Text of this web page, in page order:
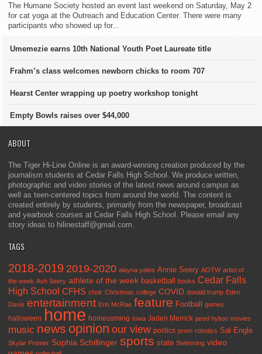
The Humane Society hosted an event last weekend on Saturday, May 2
for cat yoga at the Outreach and Education Center. There were many
participants who showed up for...
Umemezie earns 10th National Youth Poet Laureate title
Frahm’s class welcomes newborn chicks to room 707
Hearst Center wrapping up poetry workshop tonight
Empty Bowls raises over $44,000
ABOUT
The Tiger Hi-Line Online is an award-winning creation produced by the
journalism students at Cedar Falls High School. We produce written,
photographic and video stories of the latest news around campus as
well as teen-centered topics from around the world. The content is
created entirely by students, primarily from the newspaper, broadcast
and yearbook courses at Cedar Falls High School. Please email any
story ideas to hilinestaff@gmail.com.
TAGS
2018-2019 2019-2020 alayna yates Annie Seery AOTW artist of
the week Ash Seery athlete of the week basketball books Cedar Falls
High School CFHS choir Christmas college COVID donald trump Eden
Davis entertainment Erin McRae feature Football games
halloween home homecoming Iowa Jaden Merrick jared hylton movies
music news opinion our view politics prom robotics Sal Engle
Skylar Promer Sophia Schillinger sports state Swimming video